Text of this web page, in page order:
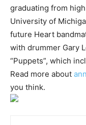
graduating from
University of
future Heart
with drummer Gary
“Puppets”, which
Read more about
you think.